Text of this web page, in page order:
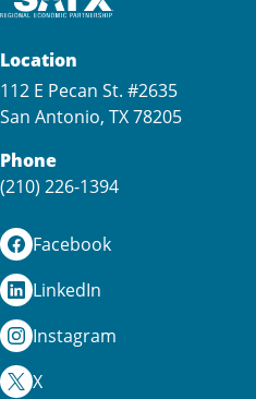
Location
112 E Pecan St. #2635
San Antonio, TX 78205
Phone
(210) 226-1394
Facebook
LinkedIn
Instagram
X